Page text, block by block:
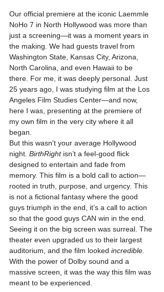
Our official premiere at the iconic Laemmle
NoHo 7 in North Hollywood was more than
just a screening—it was a moment years in
the making. We had guests travel from
Washington State, Kansas City, Arizona,
North Carolina, and even Hawaii to be
there. For me, it was deeply personal. Just
25 years ago, I was studying film at the Los
Angeles Film Studies Center—and now,
here I was, presenting at the premiere of
my own film in the very city where it all
began.
But this wasn't your average Hollywood
night. BirthRight isn’t a feel-good flick
designed to entertain and fade from
memory. This film is a bold call to action—
rooted in truth, purpose, and urgency. This
is not a fictional fantasy where the good
guys triumph in the end, it’s a call to action
so that the good guys CAN win in the end.
Seeing it on the big screen was surreal. The
theater even upgraded us to their largest
auditorium, and the film looked incredible.
With the power of Dolby sound and a
massive screen, it was the way this film was
meant to be experienced.